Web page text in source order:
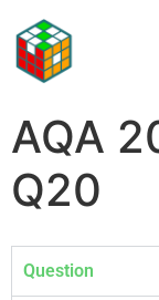
AQA
Q20
Question